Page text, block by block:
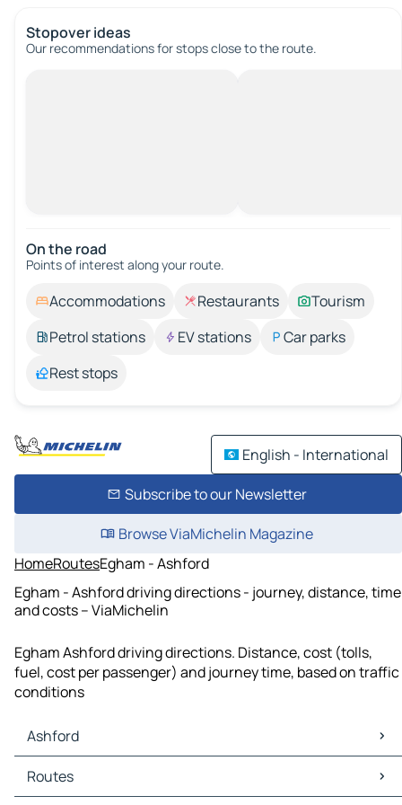
Stopover ideas
Our recommendations for stops close to the route.
On the road
Points of interest along your route.
Accommodations Restaurants
Tourism
Petrol stations
EV stations
Car parks
Rest stops
English - International
Subscribe to our Newsletter
Browse ViaMichelin Magazine
HomeRoutesEgham - Ashford
Egham - Ashford driving directions - journey, distance, time
and costs – ViaMichelin
Egham Ashford driving directions. Distance, cost (tolls,
fuel, cost per passenger) and journey time, based on traffic
conditions
Ashford
Ashford Maps
Ashford Traffic
Routes